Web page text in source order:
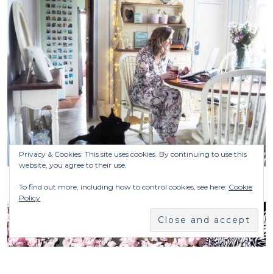
Privacy & Cookies: This site uses cookies. By continuing to use this
website, you agree to their use.
To find out more, including how to control cookies, see here: Cookie
Policy